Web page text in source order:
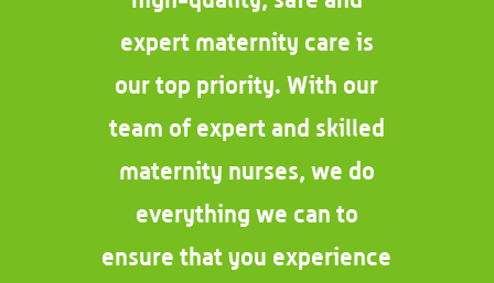
expert maternity care is
our top priority. With our
team of expert and skilled
maternity nurses, we do
everything we can to
ensure that you experience